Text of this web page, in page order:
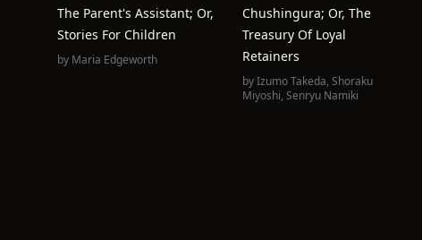
The Parent's Assistant; Or,
Stories For Children
by Maria Edgeworth
Chushingura; Or, The
Treasury Of Loyal
Retainers
byIzumo Takeda, Shoraku
Miyoshi, Senryu Namiki